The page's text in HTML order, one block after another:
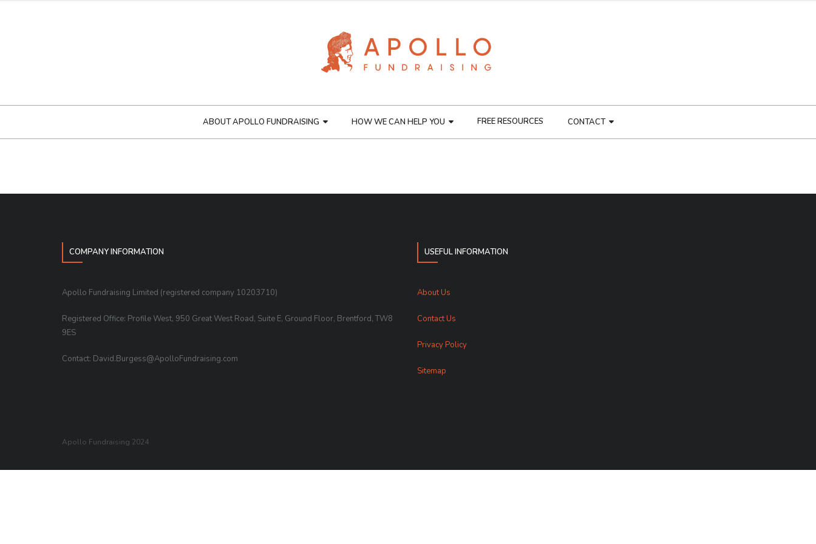
ABOUT APOLLO FUNDRAISING HOW WE CAN HELP YOU FREE RESOURCES CONTACT
COMPANY INFORMATION
Apollo Fundraising Limited (registered company 10203710)
Registered Office: Profile West, 950 Great West Road, Suite E, Ground Floor, Brentford, TW8
9ES
Contact: David.Burgess@ApolloFundraising.com
USEFUL INFORMATION
About Us
Contact Us
Privacy Policy
Sitemap
Apollo Fundraising 2024